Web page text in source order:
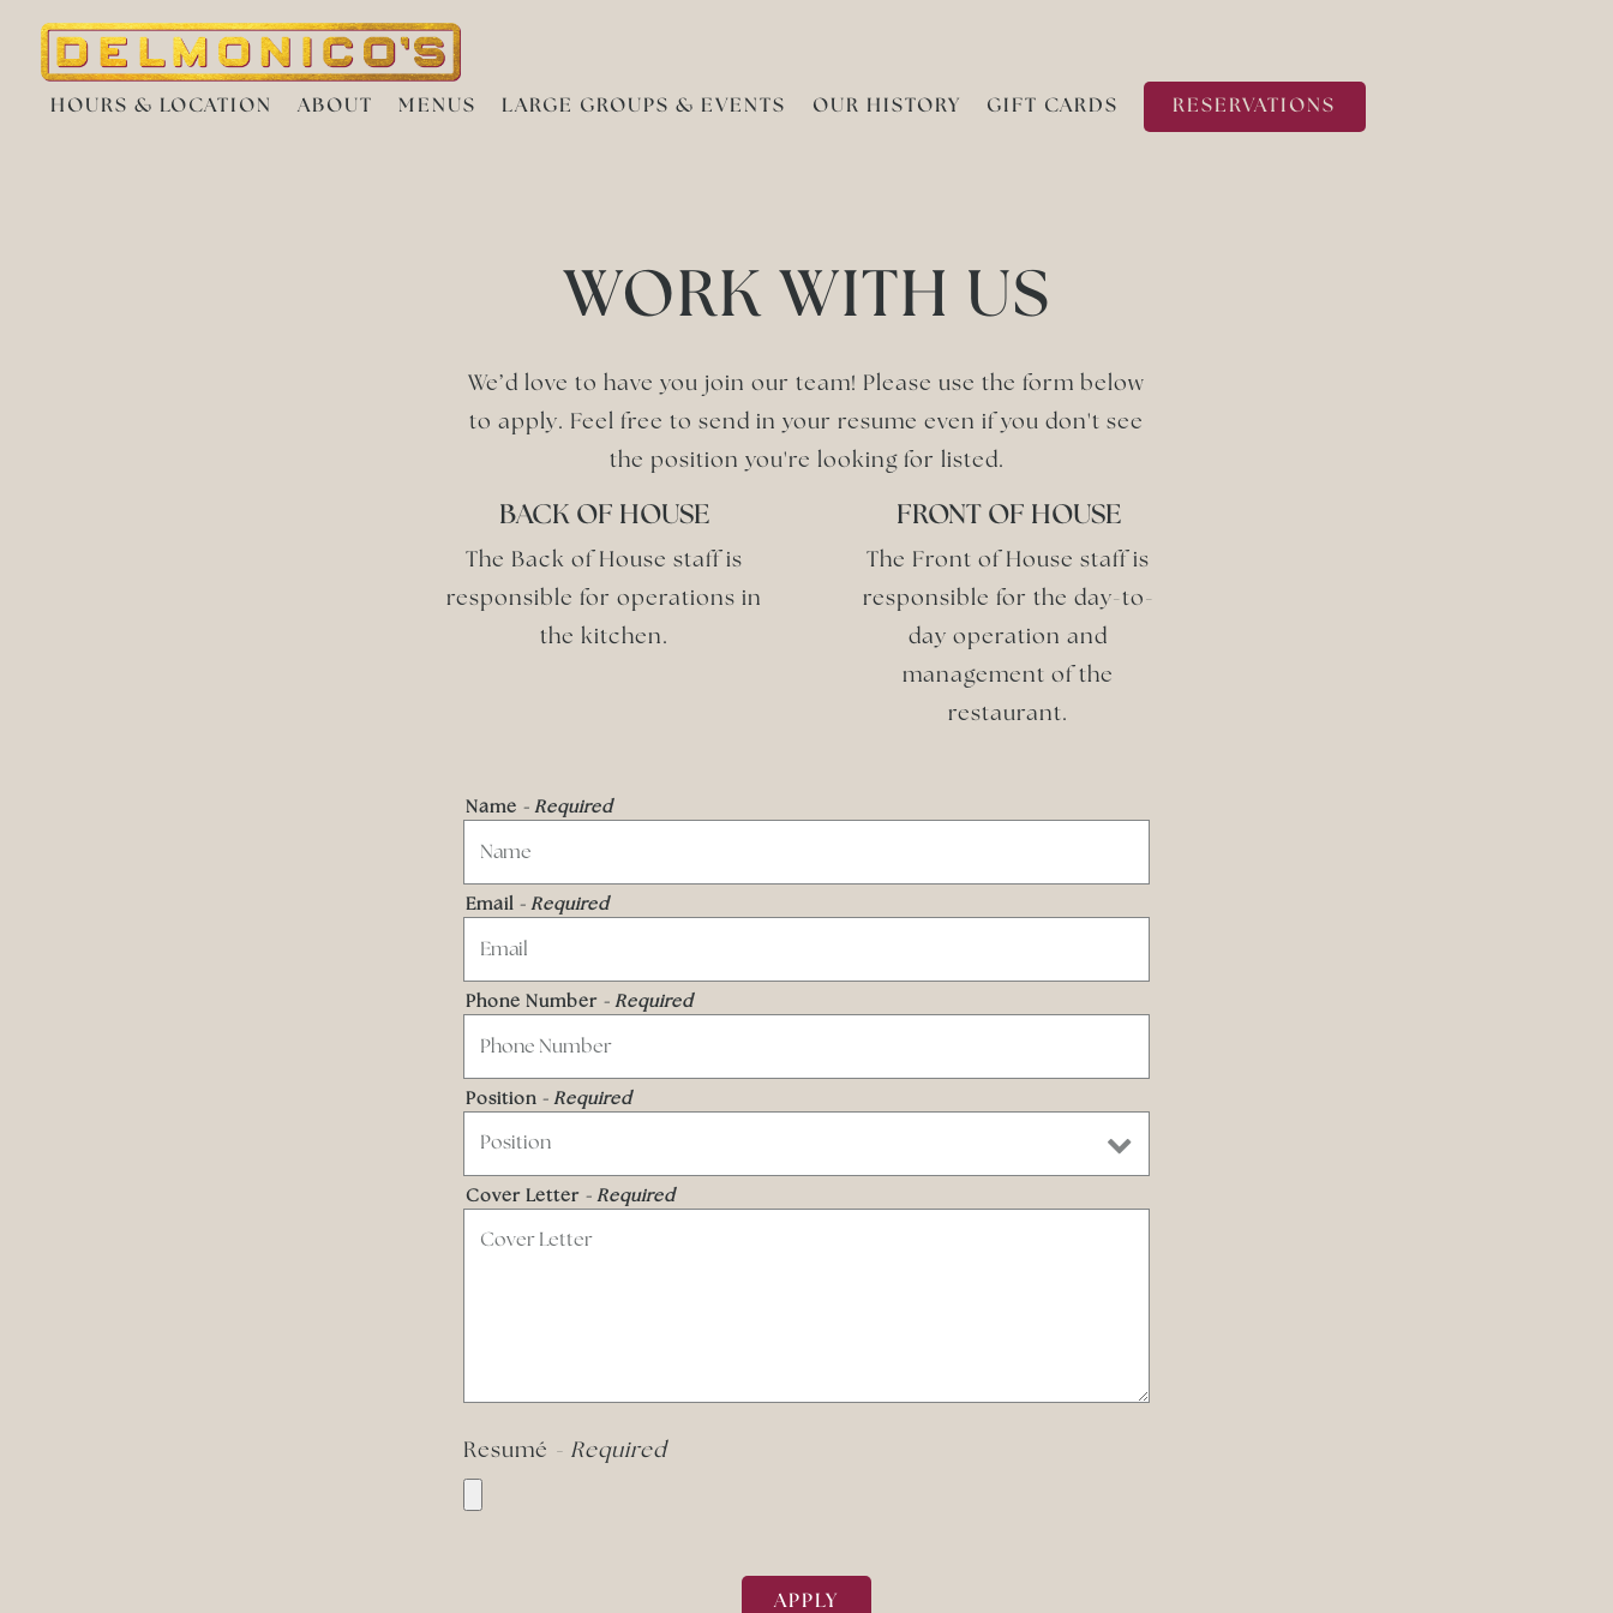
HOURS & LOCATION ABOUT MENUS LARGE GROUPS & EVENTS OUR HISTORY GIFT CARDS RESERVATIONS
WORK WITH US
We’d love to have you join our team! Please use the form below
to apply. Feel free to send in your resume even if you don't see
the position you're looking for listed.
BACK OF HOUSE
The Back of House staff is
responsible for operations in
the kitchen.
FRONT OF HOUSE
The Front of House staff is
responsible for the day-to-
day operation and
management of the
restaurant.
Name - Required
Email - Required
Phone Number - Required
Position - Required
Cover Letter - Required
Resumé - Required
APPLY